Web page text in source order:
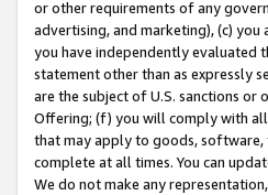
or other requirements of any
advertising, and marketing), (c)
you have independently evaluated
statement other than as expressly
are the subject of U.S. sanctions or
Offering; (f) you will comply with
that may apply to goods, software,
complete at all times. You can
We do not make any